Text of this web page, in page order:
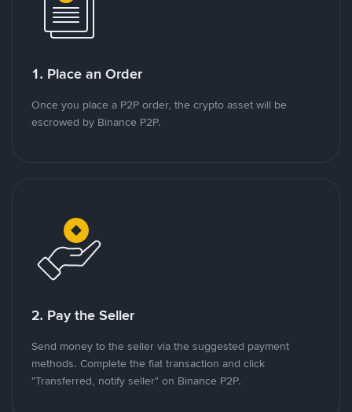
1. Place an Order
Once you place a P2P order, the crypto asset will be
escrowed by Binance P2P.
2. Pay the Seller
Send money to the seller via the suggested payment
methods. Complete the fiat transaction and click
"Transferred, notify seller" on Binance P2P.